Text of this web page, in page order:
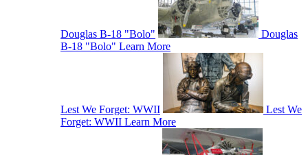
Douglas B-18 "Bolo"
Douglas
B-18 "Bolo" Learn More
Lest We Forget: WWII
Lest We
Forget: WWII Learn More